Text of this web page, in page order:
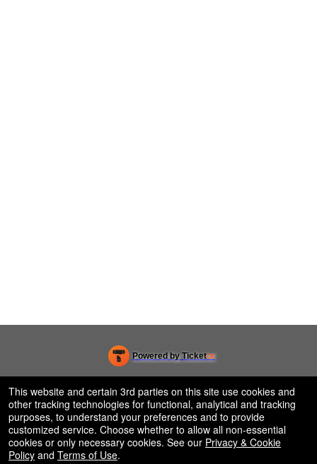
Powered by Ticketor
Ticketing and box-office system by Ticketor
Efficient Night Club & Bar Ticketing Software – Easy Setup
50.28.84.148
Terms of Use
This website and certain 3rd parties on this site use cookies and
other tracking technologies for functional, analytical and tracking
purposes, to understand your preferences and to provide
customized service. Choose whether to allow all non-essential
cookies or only necessary cookies. See our Privacy & Cookie
Policy and Terms of Use.